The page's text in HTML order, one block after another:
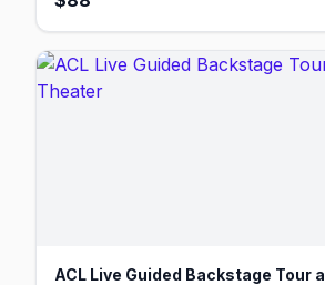
ACL Live Guided Backstage Tour